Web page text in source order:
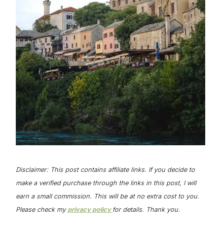
Disclaimer: This post contains affiliate links. If you decide to
make a verified purchase through the links in this post, I will
earn a small commission. This will be at no extra cost to you.
Please check my privacy policy for details. Thank you.